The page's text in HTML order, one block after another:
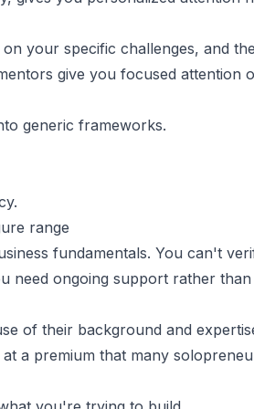
your specific challenges, and
give you focused attention
generic frameworks.
range
fundamentals. You can't
need ongoing support rather
of their background and
a premium that many